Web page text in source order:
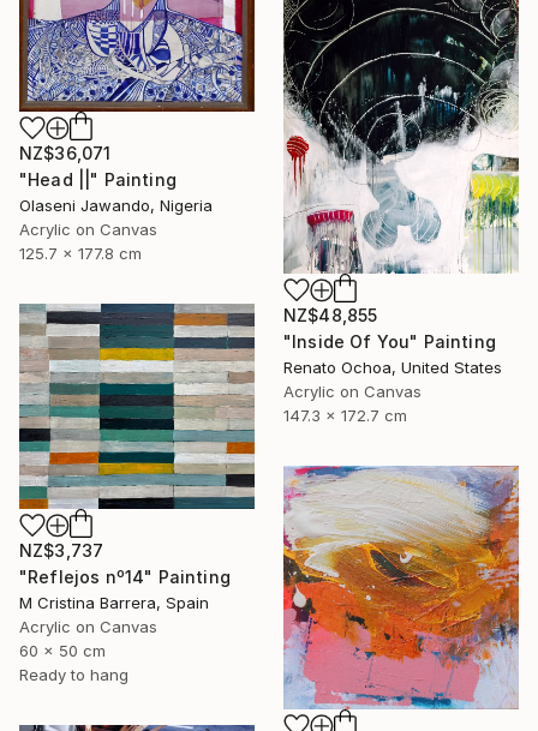
NZ$36,071
"Head ||" Painting
Olaseni Jawando, Nigeria
Acrylic on Canvas
125.7 x 177.8 cm
NZ$48,855
"Inside Of You" Painting
Renato Ochoa, United States
Acrylic on Canvas
147.3 x 172.7 cm
NZ$3,737
"Reflejos nº14" Painting
M Cristina Barrera, Spain
Acrylic on Canvas
60 x 50 cm
Ready to hang